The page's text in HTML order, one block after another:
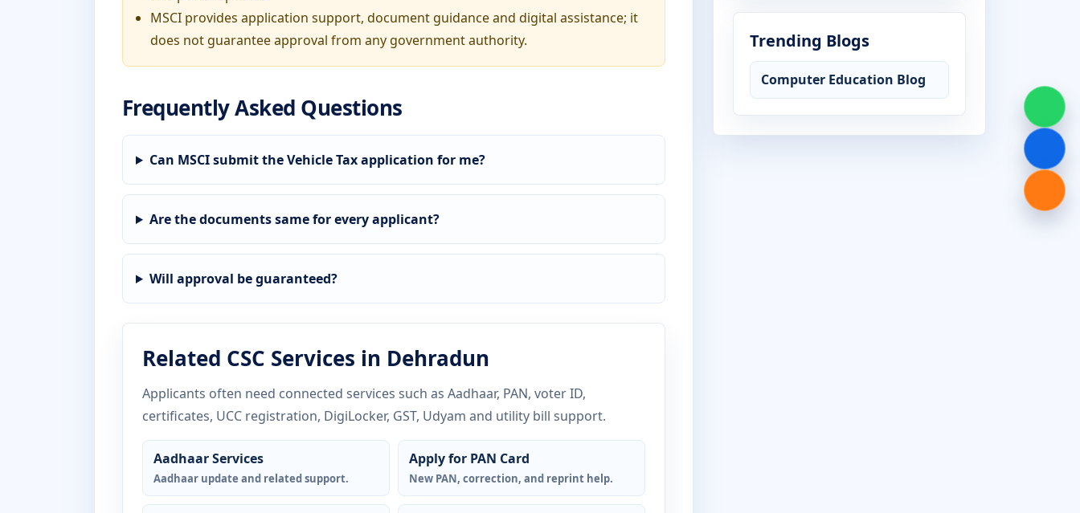
MSCI provides application support, document guidance and digital assistance; it
does not guarantee approval from any government authority.
Frequently Asked Questions
Can MSCI submit the Vehicle Tax application for me?
Are the documents same for every applicant?
Will approval be guaranteed?
Related CSC Services in Dehradun
Applicants often need connected services such as Aadhaar, PAN, voter ID,
certificates, UCC registration, DigiLocker, GST, Udyam and utility bill support.
Aadhaar Services
Aadhaar update and related support.
Apply for PAN Card
New PAN, correction, and reprint help.
Trending Blogs
Computer Education Blog